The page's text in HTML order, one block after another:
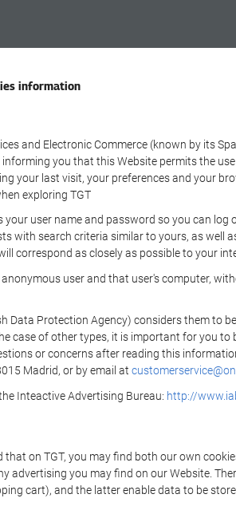
information
and Electronic Commerce (known by its
informing you that this Website permits the
your last visit, your preferences and your
exploring TGT
user name and password so you can
with search criteria similar to yours, as well
correspond as closely as possible to your
user and that user's computer,
Protection Agency) considers them to
case of other types, it is important for you to
or concerns after reading this
Madrid, or by email at
Inteactive Advertising Bureau: http://
on TGT, you may find both our own
you may find on our Website.
cart), and the latter enable data to be